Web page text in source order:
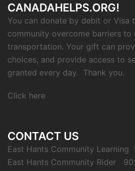
CANADAHELPS.ORG!
You can donate by debit or Visa
community overcome barriers to
transportation. Your gift can
choices, and provide access to
granted every day. Thank you.
Click here
CONTACT US
East Hants Community
East Hants Community Rider